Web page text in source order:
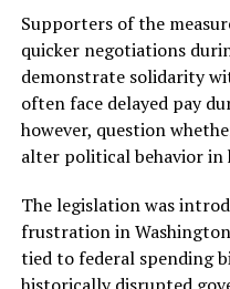
Supporters of the
quicker negotiations
demonstrate solidarity
often face delayed pay
however, question
alter political behavior in
The legislation was
frustration in
tied to federal spending